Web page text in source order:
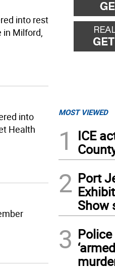
into rest
in Milford,
into
Health
MOST VIEWED
1
ICE
2 Port
Show
3